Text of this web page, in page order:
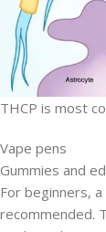
THCP is most
Vape pens
Gummies and
For beginners, a
recommended.